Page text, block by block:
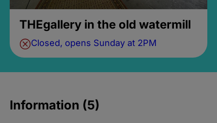
THEgallery in the old watermill
Closed, opens Sunday at 2PM
Information (5)